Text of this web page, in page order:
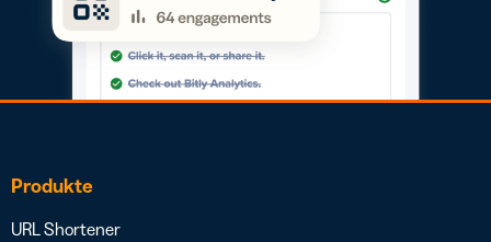
Produkte
URL Shortener